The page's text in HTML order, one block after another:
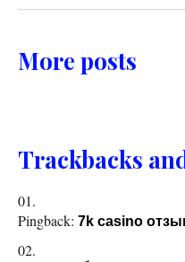
More posts
Trackbacks
Pingback: 7k casino